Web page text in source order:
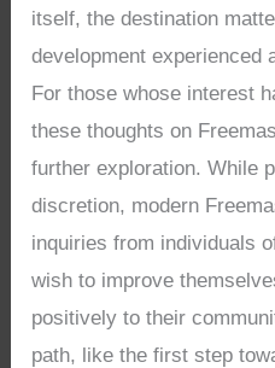
itself, the destination
development experienced
For those whose interest
these thoughts on
further exploration. While
discretion, modern
inquiries from individuals
wish to improve
positively to their
path, like the first step